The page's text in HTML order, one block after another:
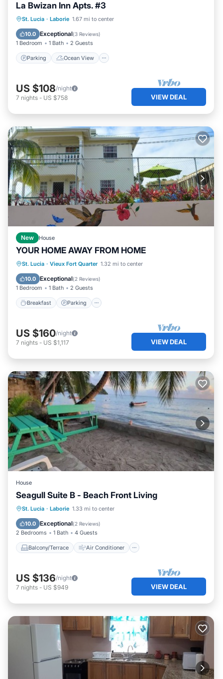
La Bwizan Inn Apts. #3
St. Lucia · Laborie 1.67 mi to center
10.0 Exceptional(3 Reviews)
1 Bedroom 1 Bath 2 Guests
Parking Ocean View
Parking
Ocean View
Balcony/Terrace
US $108/night
7 nights - US $758 VIEW DEAL
New House
YOUR HOME AWAY FROM HOME
St. Lucia · Vieux Fort Quarter 1.32 mi to center
10.0 Exceptional(2 Reviews)
1 Bedroom 1 Bath 2 Guests
Breakfast Parking
Breakfast Parking
Balcony/Terrace
Kitchen
US $160/night
7 nights - US $1,117 VIEW DEAL
House
Seagull Suite B - Beach Front Living
St. Lucia · Laborie 1.33 mi to center
10.0 Exceptional(2 Reviews)
2 Bedrooms 1 Bath 4 Guests
Balcony/Terrace Air Conditioner
Balcony/Terrace
Air Conditioner
Internet
Child Friendly
US $136/night
7 nights - US $949 VIEW DEAL